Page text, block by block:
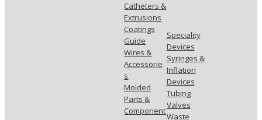
Catheters &
Extrusions
Coatings
Guide
Wires &
Accessorie
s
Molded
Parts &
Component
Speciality
Devices
Syringes &
Inflation
Devices
Tubing
Valves
Waste